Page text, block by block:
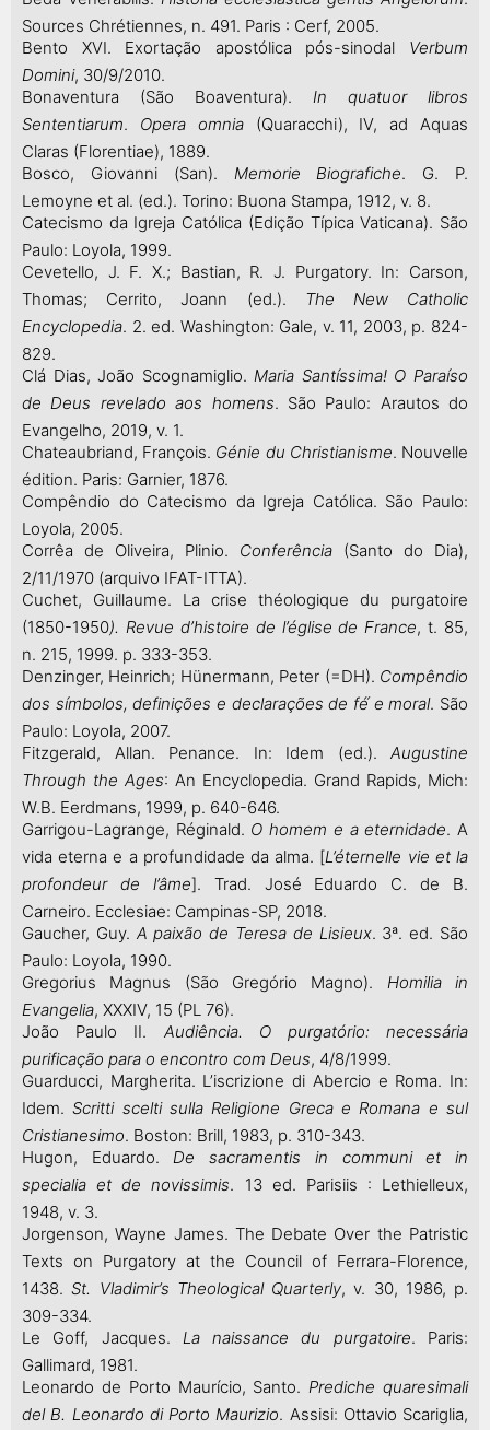
Sources Chrétiennes, n. 491. Paris : Cerf, 2005.
Bento XVI. Exortação apostólica pós-sinodal Verbum
Domini, 30/9/2010.
Bonaventura (São Boaventura). In quatuor libros
Sententiarum. Opera omnia(Quaracchi), IV, ad Aquas
Claras (Florentiae), 1889.
Bosco, Giovanni (San). Memorie Biografiche. G. P.
Lemoyne et al. (ed.). Torino: Buona Stampa, 1912, v. 8.
Catecismo da Igreja Católica (Edição Típica Vaticana). São
Paulo: Loyola, 1999.
Cevetello, J. F. X.; Bastian, R. J. Purgatory. In: Carson,
Thomas; Cerrito, Joann (ed.). The New Catholic
Encyclopedia. 2. ed. Washington: Gale, v. 11, 2003, p. 824-
829.
Clá Dias, João Scognamiglio.Maria Santíssima! O Paraíso
de Deus revelado aos homens. São Paulo: Arautos do
Evangelho, 2019, v. 1.
Chateaubriand, François. Génie du Christianisme. Nouvelle
édition. Paris: Garnier, 1876.
Compêndio do Catecismo da Igreja Católica. São Paulo:
Loyola, 2005.
Corrêa de Oliveira, Plinio. Conferência (Santo do Dia),
2/11/1970 (arquivo IFAT-ITTA).
Cuchet, Guillaume. La crise théologique du purgatoire
(1850-1950). Revue d’histoire de l’église de France, t. 85,
n. 215, 1999. p. 333-353.
Denzinger, Heinrich; Hünermann, Peter (=DH). Compêndio
dos símbolos, definições e declarações de fé́ e moral. São
Paulo: Loyola, 2007.
Fitzgerald, Allan. Penance. In: Idem (ed.). Augustine
Through the Ages: An Encyclopedia. Grand Rapids, Mich:
W.B. Eerdmans, 1999, p. 640-646.
Garrigou-Lagrange, Réginald. O homem e a eternidade. A
vida eterna e a profundidade da alma. [L’éternelle vie et la
profondeur de l’âme]. Trad. José Eduardo C. de B.
Carneiro. Ecclesiae: Campinas-SP, 2018.
Gaucher, Guy. A paixão de Teresa de Lisieux. 3ª. ed. São
Paulo: Loyola, 1990.
Gregorius Magnus (São Gregório Magno). Homilia in
Evangelia, XXXIV, 15 (PL 76).
João Paulo II. Audiência. O purgatório:
necessária
purificação para o encontro com Deus, 4/8/1999.
Guarducci, Margherita. L’iscrizione di Abercio e Roma. In:
Idem.Scritti scelti sulla Religione Greca e Romana e sul
Cristianesimo. Boston: Brill, 1983, p. 310-343.
Hugon, Eduardo.De sacramentis in communi et in
specialia et de novissimis. 13 ed. Parisiis : Lethielleux,
1948, v. 3.
Jorgenson, Wayne James. The Debate Over the Patristic
Texts on Purgatory at the Council of Ferrara-Florence,
1438.St. Vladimir’s Theological Quarterly, v. 30, 1986, p.
309-334.
Le Goff, Jacques. La naissance du purgatoire. Paris:
Gallimard, 1981.
Leonardo de Porto Maurício, Santo.Prediche quaresimali
del B. Leonardo di Porto Maurizio. Assisi: Ottavio Scariglia,